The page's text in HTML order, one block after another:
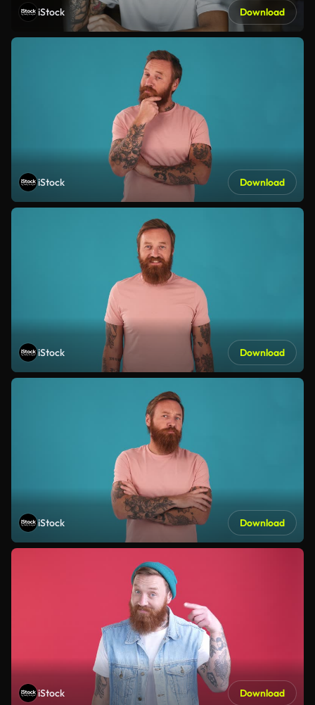
iStock Download
iStock Download
iStock Download
iStock Download
iStock Download